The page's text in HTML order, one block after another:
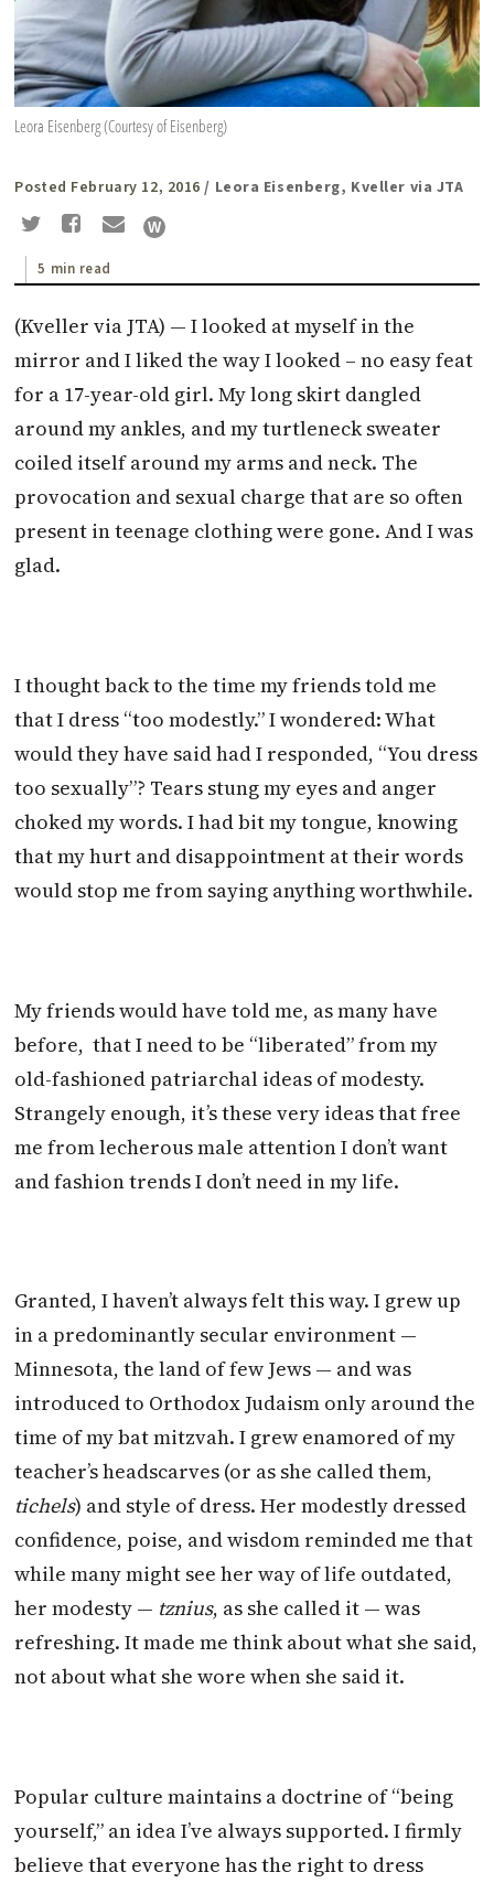
Leora Eisenberg (Courtesy of Eisenberg)
Posted February 12, 2016 / Leora Eisenberg, Kveller via JTA
5 min read
(Kveller via JTA) — I looked at myself in the
mirror and I liked the way I looked – no easy feat
for a 17-year-old girl. My long skirt dangled
around my ankles, and my turtleneck sweater
coiled itself around my arms and neck. The
provocation and sexual charge that are so often
present in teenage clothing were gone. And I was
glad.
I thought back to the time my friends told me
that I dress “too modestly.” I wondered: What
would they have said had I responded, “You dress
too sexually”? Tears stung my eyes and anger
choked my words. I had bit my tongue, knowing
that my hurt and disappointment at their words
would stop me from saying anything worthwhile.
My friends would have told me, as many have
before, that I need to be “liberated” from my
old-fashioned patriarchal ideas of modesty.
Strangely enough, it’s these very ideas that free
me from lecherous male attention I don’t want
and fashion trends I don’t need in my life.
Granted, I haven’t always felt this way. I grew up
in a predominantly secular environment —
Minnesota, the land of few Jews — and was
introduced to Orthodox Judaism only around the
time of my bat mitzvah. I grew enamored of my
teacher’s headscarves (or as she called them,
tichels) and style of dress. Her modestly dressed
confidence, poise, and wisdom reminded me that
while many might see her way of life outdated,
her modesty — tznius, as she called it — was
refreshing. It made me think about what she said,
not about what she wore when she said it.
Popular culture maintains a doctrine of “being
yourself,” an idea I’ve always supported. I firmly
believe that everyone has the right to dress